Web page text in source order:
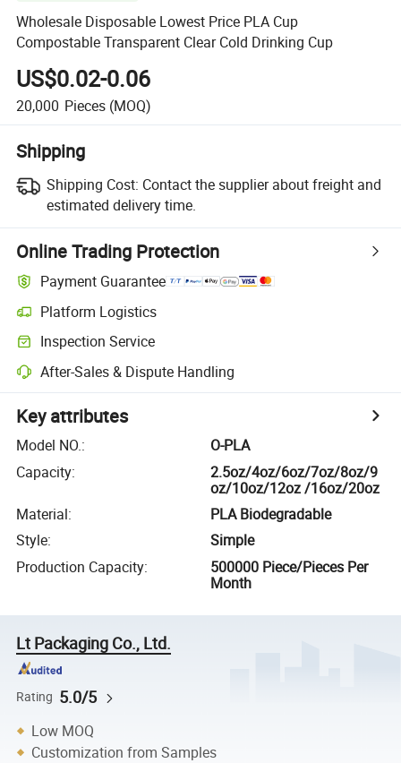
Wholesale Disposable Lowest Price PLA Cup
Compostable Transparent Clear Cold Drinking Cup
US$0.02-0.06
20,000 Pieces (MOQ)
Shipping
Shipping Cost: Contact the supplier about freight and
estimated delivery time.
Online Trading Protection
Payment Guarantee
Platform Logistics
Inspection Service
After-Sales & Dispute Handling
Key attributes
Model NO.:
O-PLA
Capacity:
2.5oz/4oz/6oz/7oz/8oz/9
oz/10oz/12oz /16oz/20oz
Material:
PLA Biodegradable
Style:
Simple
Production Capacity:
500000 Piece/Pieces Per
Month
Lt Packaging Co., Ltd.
Rating 5.0/5
Low MOQ
Customization from Samples